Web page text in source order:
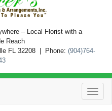
– Local Florist with a
Reach
FL 32208 | Phone: (904)764-